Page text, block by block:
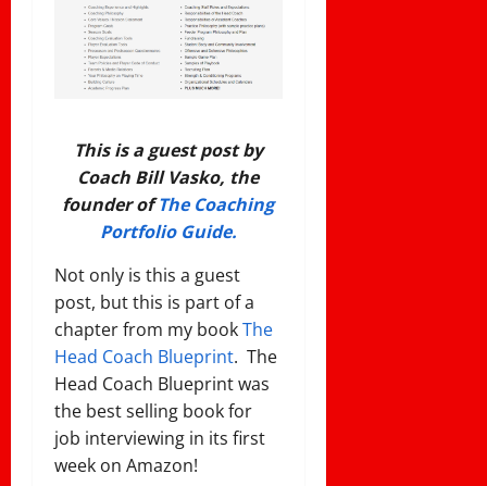
This is a guest post by
Coach Bill Vasko, the
founder ofThe Coaching
Portfolio Guide.
Not only is this a guest
post, but this is part of a
chapter from my bookThe
Head Coach Blueprint. The
Head Coach Blueprint was
the best selling book for
job interviewing in its first
week on Amazon!